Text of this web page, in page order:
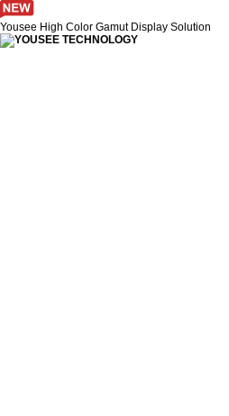
Yousee High Color Gamut Display Solution